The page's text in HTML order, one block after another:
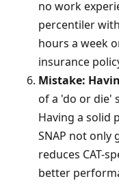
no work
percentiler
hours a week
insurance
Mistake:
of a 'do or die'
Having a solid
SNAP not only
reduces CAT-
better